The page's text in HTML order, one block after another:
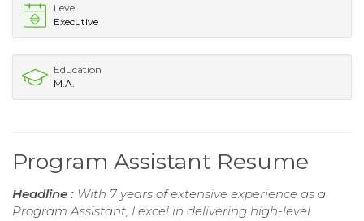
Level
Executive
Education
M.A.
Program Assistant Resume
Headline : With 7 years of extensive experience as a
Program Assistant, I excel in delivering high-level